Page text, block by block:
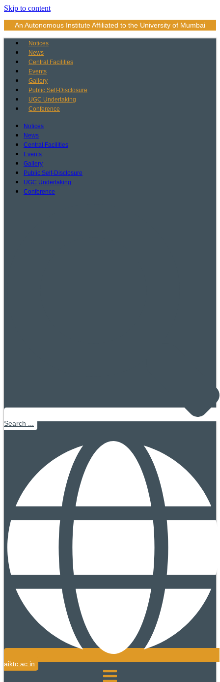
Skip to content
An Autonomous Institute Affiliated to the University of Mumbai
Notices
News
Central Facilities
Events
Gallery
Public Self-Disclosure
UGC Undertaking
Conference
Notices
News
Central Facilities
Events
Gallery
Public Self-Disclosure
UGC Undertaking
Conference
Search ...
aiktc.ac.in